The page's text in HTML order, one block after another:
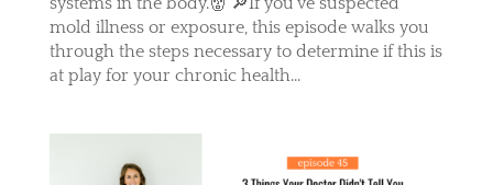
mold illness or exposure, this episode walks you
through the steps necessary to determine if this is
at play for your chronic health...